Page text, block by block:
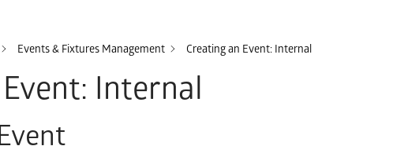
Events & Fixtures Management Creating an Event: Internal
Internal